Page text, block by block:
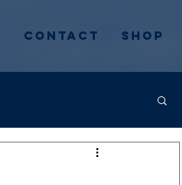
Contact Shop